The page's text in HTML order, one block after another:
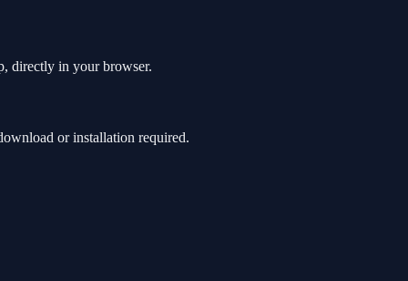
directly in your browser.
or installation required.